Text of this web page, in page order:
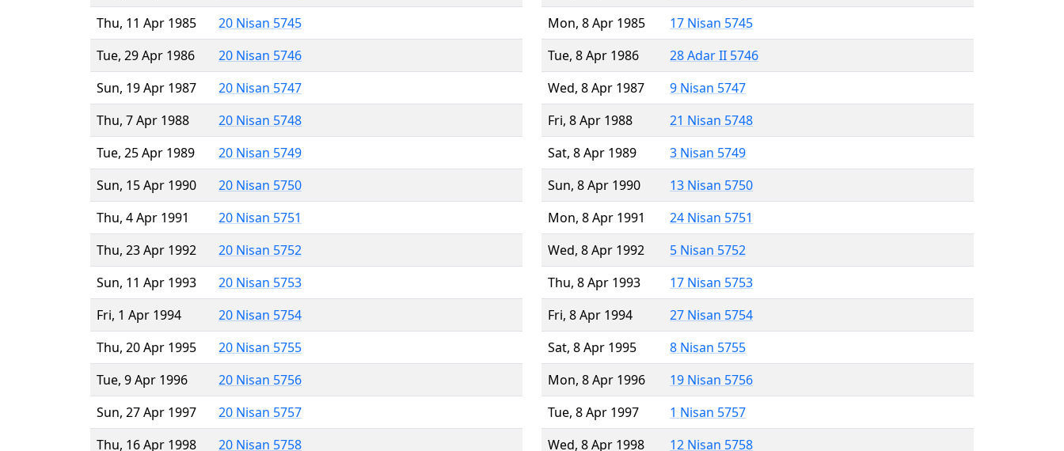
Thu, 11 Apr 1985
20 Nisan 5745
Tue, 29 Apr 1986
20 Nisan 5746
Sun, 19 Apr 1987
20 Nisan 5747
Thu, 7 Apr 1988
20 Nisan 5748
Tue, 25 Apr 1989
20 Nisan 5749
Sun, 15 Apr 1990
20 Nisan 5750
Thu, 4 Apr 1991
20 Nisan 5751
Thu, 23 Apr 1992
20 Nisan 5752
Sun, 11 Apr 1993
20 Nisan 5753
Fri, 1 Apr 1994
20 Nisan 5754
Thu, 20 Apr 1995
20 Nisan 5755
Tue, 9 Apr 1996
20 Nisan 5756
Sun, 27 Apr 1997
20 Nisan 5757
Thu, 16 Apr 1998
20 Nisan 5758
Mon, 8 Apr 1985
17 Nisan 5745
Tue, 8 Apr 1986
28 Adar II 5746
Wed, 8 Apr 1987
9 Nisan 5747
Fri, 8 Apr 1988
21 Nisan 5748
Sat, 8 Apr 1989
3 Nisan 5749
Sun, 8 Apr 1990
13 Nisan 5750
Mon, 8 Apr 1991
24 Nisan 5751
Wed, 8 Apr 1992
5 Nisan 5752
Thu, 8 Apr 1993
17 Nisan 5753
Fri, 8 Apr 1994
27 Nisan 5754
Sat, 8 Apr 1995
8 Nisan 5755
Mon, 8 Apr 1996
19 Nisan 5756
Tue, 8 Apr 1997
1 Nisan 5757
Wed, 8 Apr 1998
12 Nisan 5758